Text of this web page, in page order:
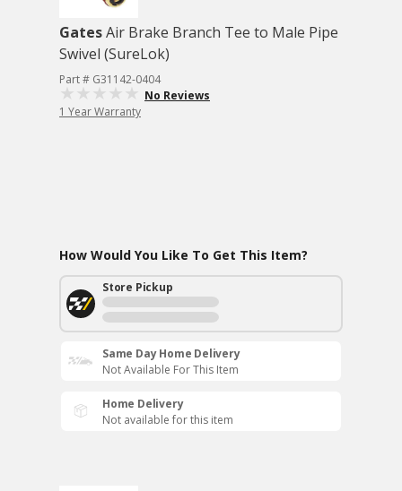
GatesAir Brake Branch Tee to Male Pipe
Swivel (SureLok)
Part # G31142-0404
No Reviews
1 Year Warranty
How Would You Like To Get This Item?
Store Pickup
Same Day Home Delivery
Not Available For This Item
Home Delivery
Not available for this item